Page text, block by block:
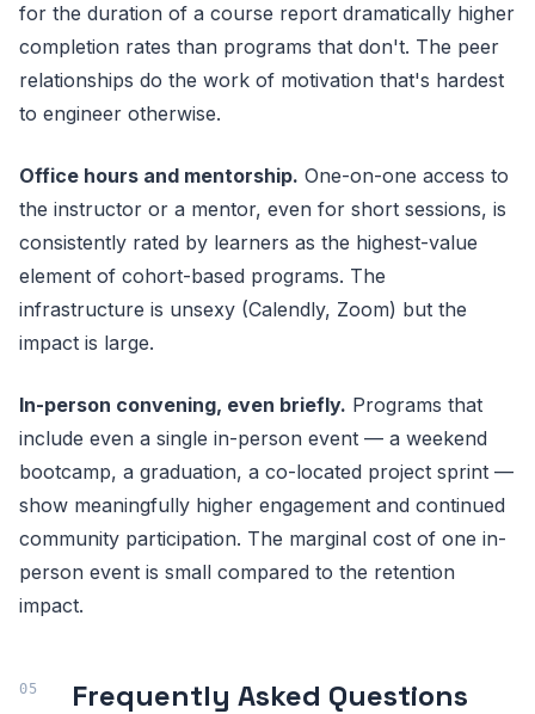
for the duration of a course report dramatically higher
completion rates than programs that don't. The peer
relationships do the work of motivation that's hardest
to engineer otherwise.
Office hours and mentorship. One-on-one access to
the instructor or a mentor, even for short sessions, is
consistently rated by learners as the highest-value
element of cohort-based programs. The
infrastructure is unsexy (Calendly, Zoom) but the
impact is large.
In-person convening, even briefly. Programs that
include even a single in-person event — a weekend
bootcamp, a graduation, a co-located project sprint —
show meaningfully higher engagement and continued
community participation. The marginal cost of one in-
person event is small compared to the retention
impact.
Frequently Asked Questions